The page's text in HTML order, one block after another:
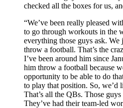
checked all the boxes for us,
“We’ve been really pleased
to go through workouts in the
everything those guys ask. We
throw a football. That’s the
I’ve been around him since
him throw a football because
opportunity to be able to do
to play that position. So, we’d
That’s all the QBs. Those
They’ve had their team-led